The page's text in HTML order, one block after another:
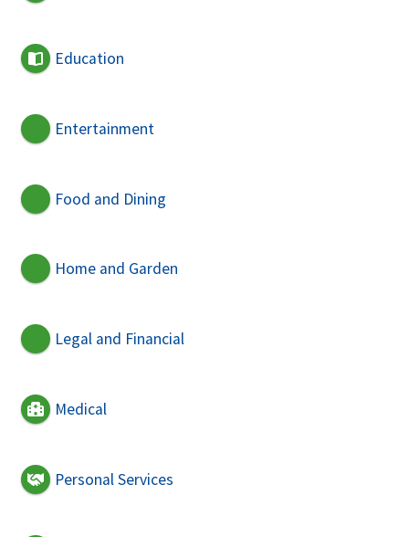
Education
Entertainment
Food and Dining
Home and Garden
Legal and Financial
Medical
Personal Services